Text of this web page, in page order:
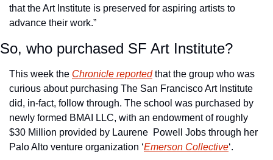
that the Art Institute is preserved for aspiring artists to
advance their work.”
So, who purchased SF Art Institute?
This week the Chronicle reported that the group who was
curious about purchasing The San Francisco Art Institute
did, in-fact, follow through. The school was purchased by
newly formed BMAI LLC, with an endowment of roughly
$30 Million provided by Laurene  Powell Jobs through her
Palo Alto venture organization ‘Emerson Collective‘.